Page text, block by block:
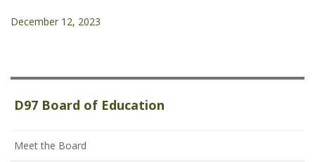
December 12, 2023
D97 Board of Education
Meet the Board